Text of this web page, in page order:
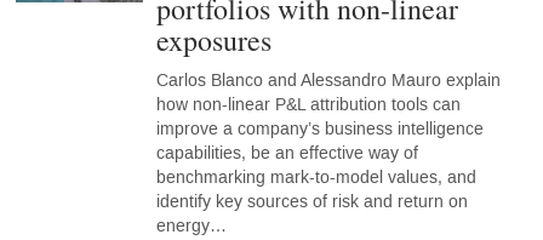
portfolios with non-linear
exposures
Carlos Blanco and Alessandro Mauro explain
how non-linear P&L attribution tools can
improve a company’s business intelligence
capabilities, be an effective way of
benchmarking mark-to-model values, and
identify key sources of risk and return on
energy…